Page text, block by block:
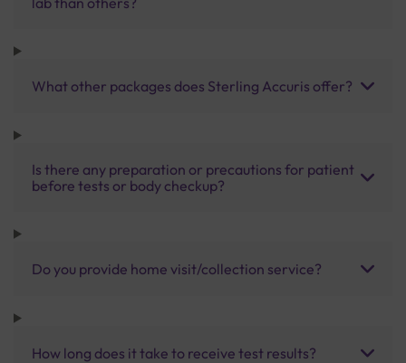
What other packages does Sterling Accuris offer?
Is there any preparation or precautions for patient
before tests or body checkup?
Do you provide home visit/collection service?
How long does it take to receive test results?